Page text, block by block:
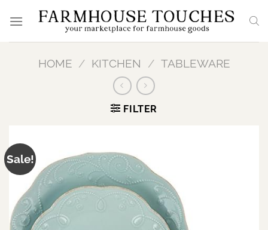
HOME / KITCHEN / TABLEWARE
FILTER
Sale!